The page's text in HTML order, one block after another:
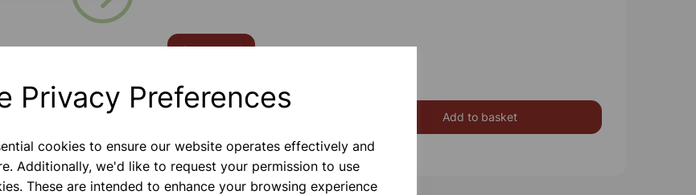
Privacy Preferences
cookies to ensure our website operates effectively and
Additionally, we'd like to request your permission to use
These are intended to enhance your browsing experience
Contact Us!
Add to basket